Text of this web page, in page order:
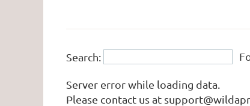
Search:
Server error while loading data.
Please contact us at